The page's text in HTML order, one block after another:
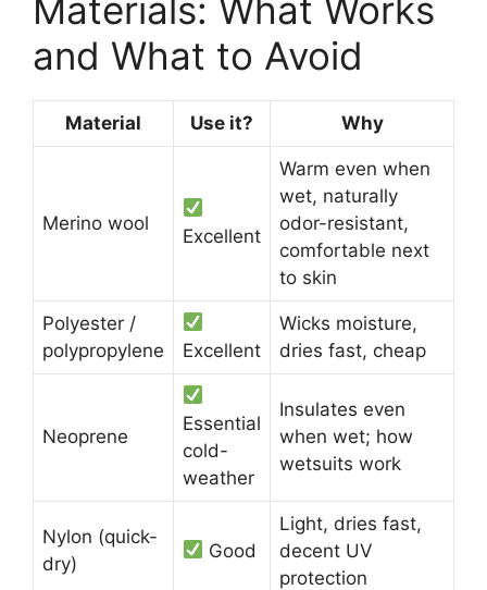
Materials: What Works
and What to Avoid
Material Use it? Why
Merino wool
Excellent
Warm even when
wet, naturally
odor-resistant,
comfortable next
to skin
Polyester /
polypropylene
Excellent
Wicks moisture,
dries fast, cheap
Neoprene
Essential
cold-
weather
Insulates even
when wet; how
wetsuits work
Nylon (quick-
dry)
Good
Light, dries fast,
decent UV
protection